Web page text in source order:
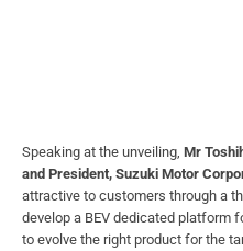
Speaking at the unveiling, Mr
and President, Suzuki Motor
attractive to customers through a
develop a BEV dedicated platform
to evolve the right product for the